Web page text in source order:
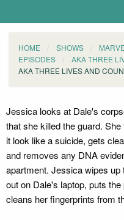
HOME SHOWS
EPISODES
AKA THREE
AKA THREE LIVES AND
Jessica looks at Dale's
that she killed the guard.
it look like a suicide, gets
and removes any DNA
apartment. Jessica wipes
out on Dale's laptop, puts
cleans her fingerprints from